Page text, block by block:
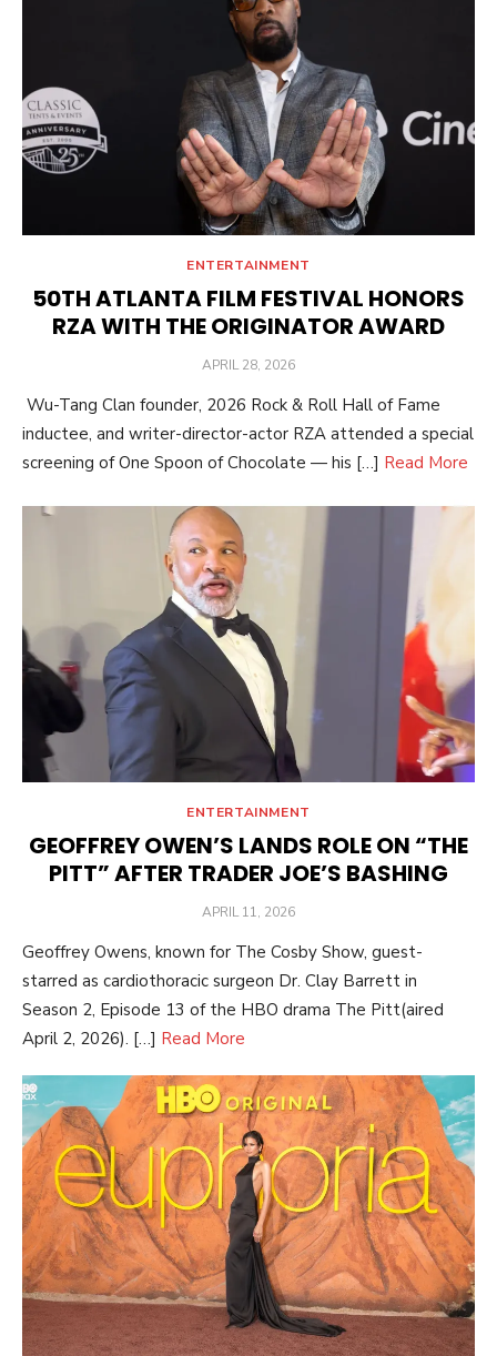
ENTERTAINMENT
50TH ATLANTA FILM FESTIVAL HONORS
RZA WITH THE ORIGINATOR AWARD
POSTED
APRIL 28, 2026
Wu-Tang Clan founder, 2026 Rock & Roll Hall of Fame
inductee, and writer-director-actor RZA attended a special
screening of One Spoon of Chocolate — his […] Read More
ENTERTAINMENT
GEOFFREY OWEN’S LANDS ROLE ON “THE
PITT” AFTER TRADER JOE’S BASHING
POSTED
APRIL 11, 2026
Geoffrey Owens, known for The Cosby Show, guest-
starred as cardiothoracic surgeon Dr. Clay Barrett in
Season 2, Episode 13 of the HBO drama The Pitt(aired
April 2, 2026). […] Read More